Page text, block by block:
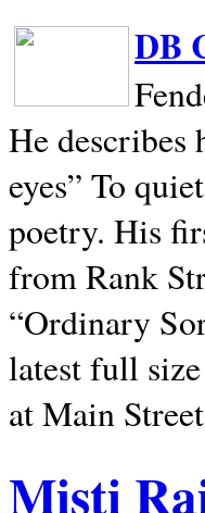
DB
He describes
eyes” To
poetry. His
from Rank
“Ordinary
latest full
at Main
Misti